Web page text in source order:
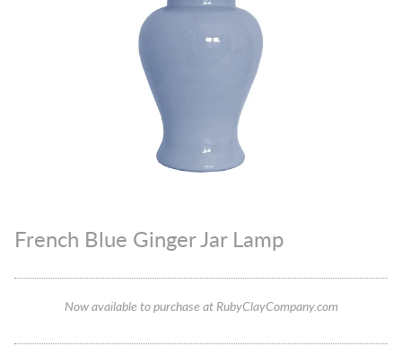
French Blue Ginger Jar Lamp
Now available to purchase at RubyClayCompany.com